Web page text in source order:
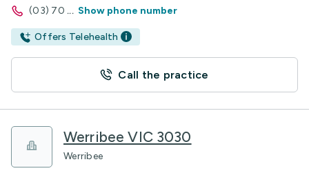
(03) 70 ... Show phone number
Offers Telehealth
Call the practice
Werribee VIC 3030
Werribee